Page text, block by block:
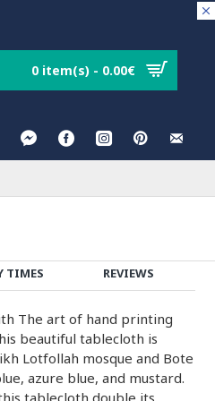
0 item(s) - 0.00€
TIMES REVIEWS
The art of hand printing
beautiful tablecloth is
Lotfollah mosque and Bote
azure blue, and mustard.
tablecloth double its